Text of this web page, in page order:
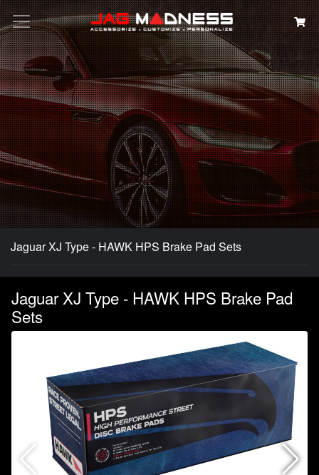
Search
Jaguar XJ Type - HAWK HPS Brake Pad Sets
Jaguar XJ Type - HAWK HPS Brake Pad
Sets